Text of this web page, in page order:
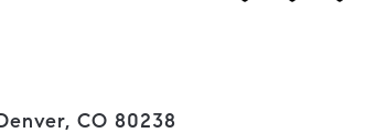
CO 80238